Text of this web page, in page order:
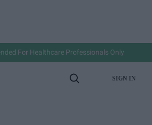
For Healthcare Professionals Only
Open
SIGN IN